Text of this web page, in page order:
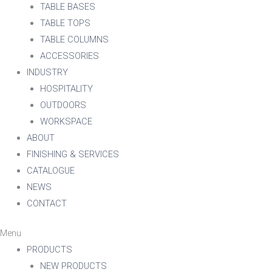
TABLE BASES
TABLE TOPS
TABLE COLUMNS
ACCESSORIES
INDUSTRY
HOSPITALITY
OUTDOORS
WORKSPACE
ABOUT
FINISHING & SERVICES
CATALOGUE
NEWS
CONTACT
Menu
PRODUCTS
NEW PRODUCTS